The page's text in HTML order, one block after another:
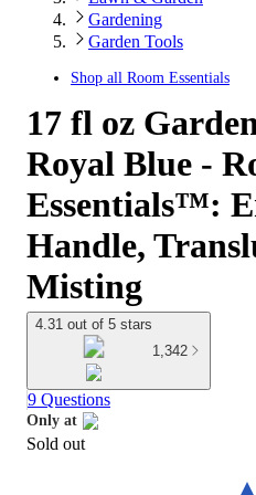
Gardening
Garden Tools
Shop all Room Essentials
17 fl oz
Royal Blue -
Essentials™:
Handle,
Misting
4.31 out of 5 stars
1,342
9 Questions
Only at
target
Sold out